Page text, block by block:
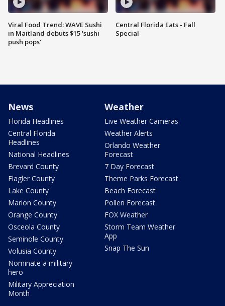
Viral Food Trend: WAVE Sushi
in Maitland debuts $15 'sushi
push pops'
Central Florida Eats - Fall
Special
News
Florida Headlines
Central Florida
Headlines
National Headlines
Brevard County
Flagler County
Lake County
Marion County
Orange County
Osceola County
Seminole County
Volusia County
Nominate a military
hero
Military Appreciation
Month
Weather
Live Weather Cameras
Weather Alerts
Orlando Weather
Forecast
7 Day Forecast
Theme Parks Forecast
Beach Forecast
Pollen Forecast
FOX Weather
Storm Team Weather
App
Snap The Sun